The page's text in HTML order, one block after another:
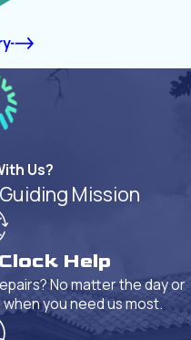
Us?
Mission
Help
No matter the day or
you need us most.